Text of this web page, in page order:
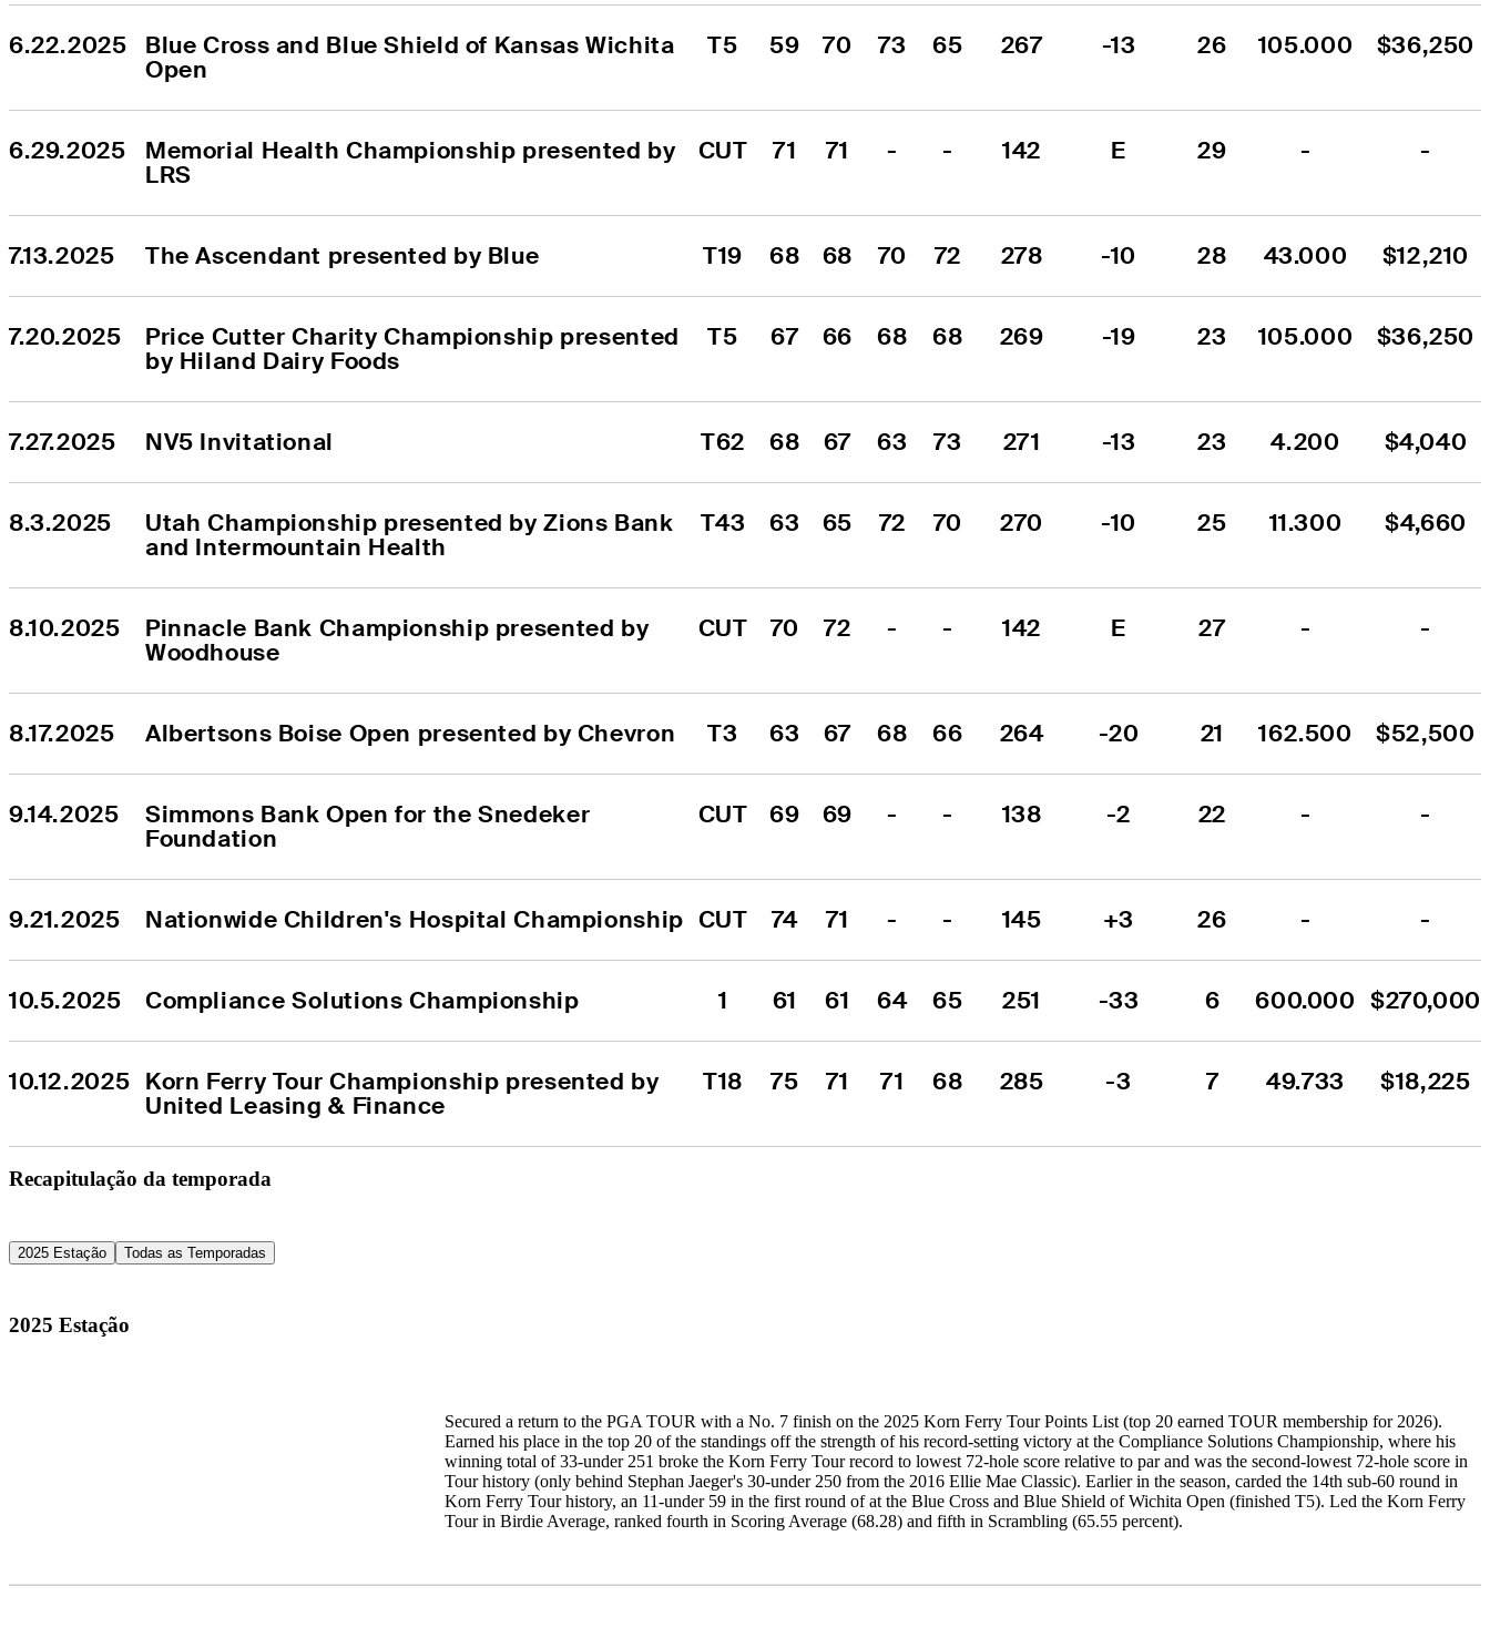
6.22.2025
Blue Cross and Blue Shield of Kansas Wichita
Open
T5 59 70 73 65 267 -13 26 105.000 $36,250
6.29.2025
Memorial Health Championship presented by
LRS
CUT 71 71 - - 142 E 29 - -
7.13.2025 The Ascendant presented by Blue T19 68 68 70 72 278 -10 28 43.000 $12,210
7.20.2025
Price Cutter Charity Championship presented
by Hiland Dairy Foods
T5 67 66 68 68 269 -19 23 105.000 $36,250
7.27.2025 NV5 Invitational T62 68 67 63 73 271 -13 23 4.200 $4,040
8.3.2025
Utah Championship presented by Zions Bank
and Intermountain Health
T43 63 65 72 70 270 -10 25 11.300 $4,660
8.10.2025
Pinnacle Bank Championship presented by
Woodhouse
CUT 70 72 - - 142 E 27 - -
8.17.2025 Albertsons Boise Open presented by Chevron T3 63 67 68 66 264 -20 21 162.500 $52,500
9.14.2025
Simmons Bank Open for the Snedeker
Foundation
CUT 69 69 - - 138 -2 22 - -
9.21.2025 Nationwide Children's Hospital Championship CUT 74 71 - - 145 +3 26 - -
10.5.2025 Compliance Solutions Championship 1 61 61 64 65 251 -33 6 600.000 $270,000
10.12.2025 Korn Ferry Tour Championship presented by
United Leasing & Finance
T18 75 71 71 68 285 -3 7 49.733 $18,225
Recapitulação da temporada
2025 Estação Todas as Temporadas
2025 Estação
Secured a return to the PGA TOUR with a No. 7 finish on the 2025 Korn Ferry Tour Points List (top 20 earned TOUR membership for 2026).
Earned his place in the top 20 of the standings off the strength of his record-setting victory at the Compliance Solutions Championship, where his
winning total of 33-under 251 broke the Korn Ferry Tour record to lowest 72-hole score relative to par and was the second-lowest 72-hole score in
Tour history (only behind Stephan Jaeger's 30-under 250 from the 2016 Ellie Mae Classic). Earlier in the season, carded the 14th sub-60 round in
Korn Ferry Tour history, an 11-under 59 in the first round of at the Blue Cross and Blue Shield of Wichita Open (finished T5). Led the Korn Ferry
Tour in Birdie Average, ranked fourth in Scoring Average (68.28) and fifth in Scrambling (65.55 percent).